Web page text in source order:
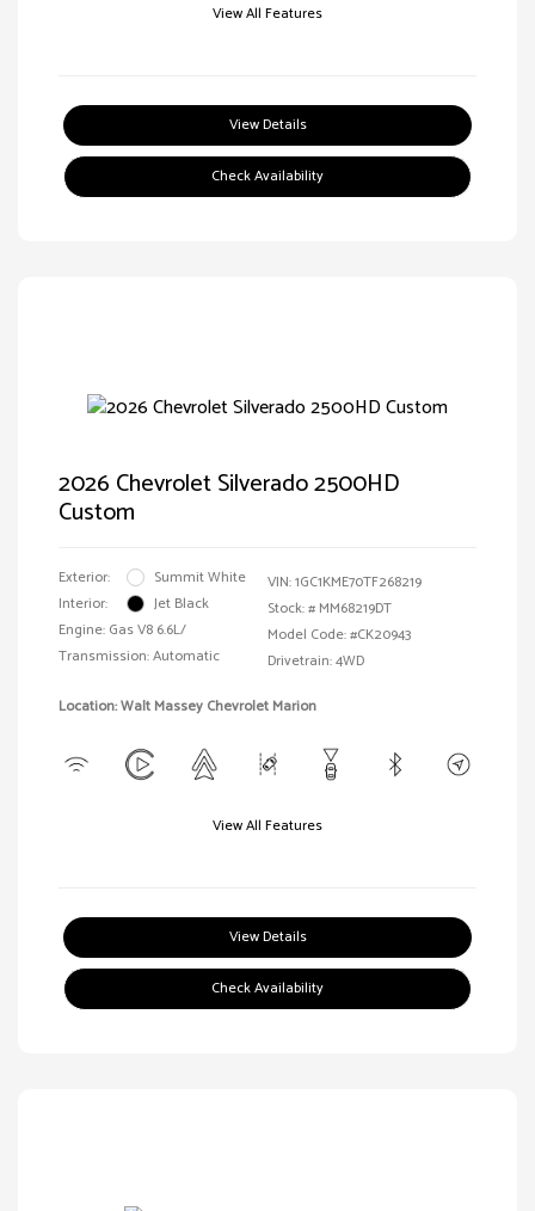
View All Features
View Details
Check Availability
2026 Chevrolet Silverado 2500HD
Custom
Exterior:
Summit White
Interior:
Jet Black
Engine: Gas V8 6.6L/
Transmission: Automatic
VIN:1GC1KME70TF268219
Stock: # MM68219DT
Model Code: #CK20943
Drivetrain: 4WD
Location: Walt Massey Chevrolet Marion
View All Features
View Details
Check Availability